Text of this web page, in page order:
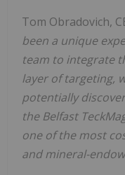
Tom Obradovich,
been a unique
team to integrate
layer of targeting,
potentially
the Belfast
one of the most
and mineral-